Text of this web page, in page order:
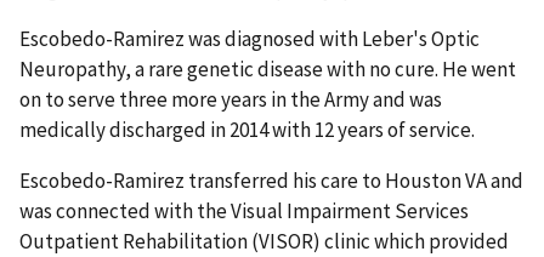
Escobedo-Ramirez was diagnosed with Leber's Optic
Neuropathy, a rare genetic disease with no cure. He went
on to serve three more years in the Army and was
medically discharged in 2014 with 12 years of service.
Escobedo-Ramirez transferred his care to Houston VA and
was connected with the Visual Impairment Services
Outpatient Rehabilitation (VISOR) clinic which provided